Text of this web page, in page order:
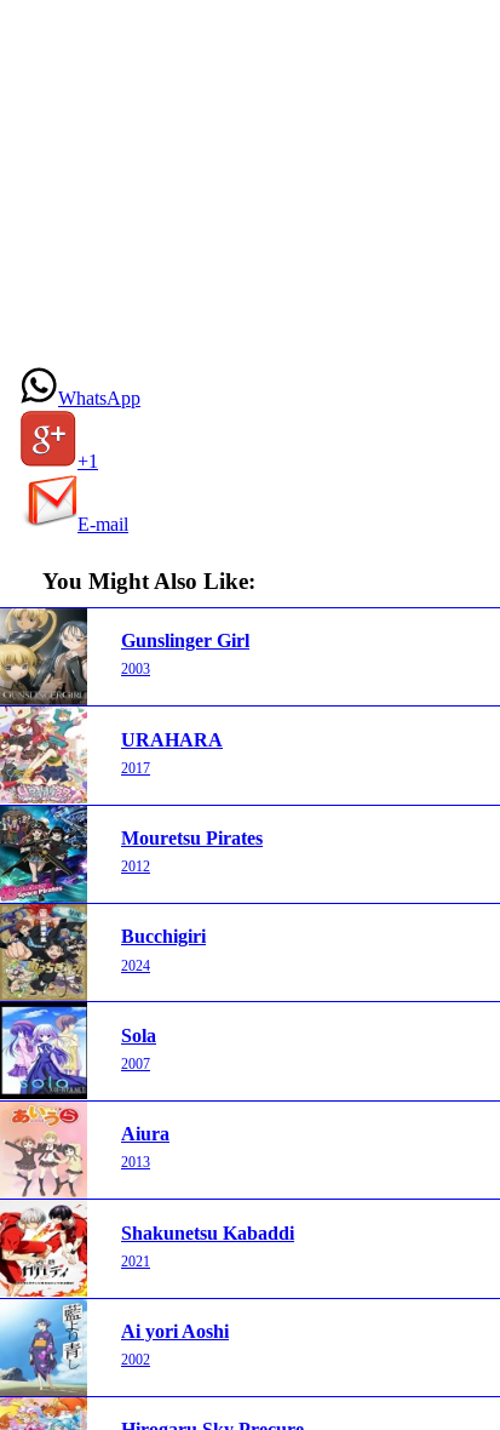
WhatsApp
+1
E-mail
You Might Also Like:
Gunslinger Girl
2003
URAHARA
2017
Mouretsu Pirates
2012
Bucchigiri
2024
Sola
2007
Aiura
2013
Shakunetsu Kabaddi
2021
Ai yori Aoshi
2002